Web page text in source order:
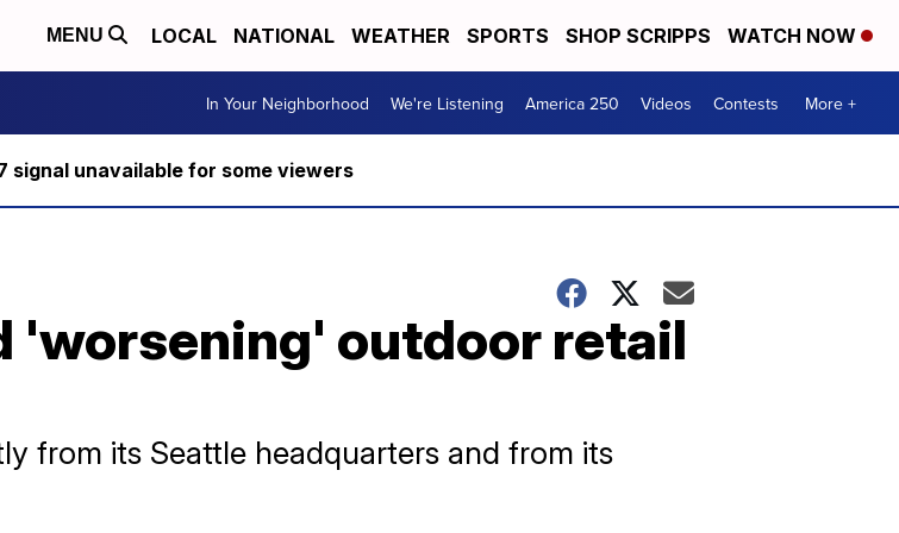
MENU LOCAL NATIONAL WEATHER SPORTS SHOP SCRIPPS WATCH NOW
In Your Neighborhood We're Listening America 250 Videos Contests More +
signal unavailable for some viewers
'worsening' outdoor retail
from its Seattle headquarters and from its